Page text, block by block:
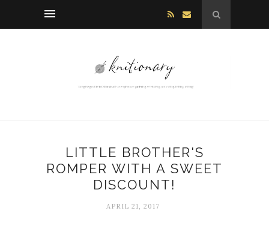
LITTLE BROTHER'S
ROMPER WITH A SWEET
DISCOUNT!
APRIL 21, 2017